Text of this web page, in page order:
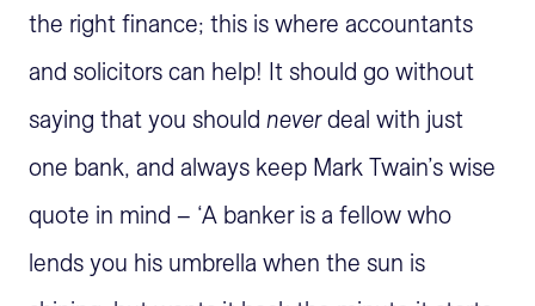
the right finance; this is where accountants
and solicitors can help! It should go without
saying that you should neverdeal with just
one bank, and always keep Mark Twain’s wise
quote in mind – ‘A banker is a fellow who
lends you his umbrella when the sun is